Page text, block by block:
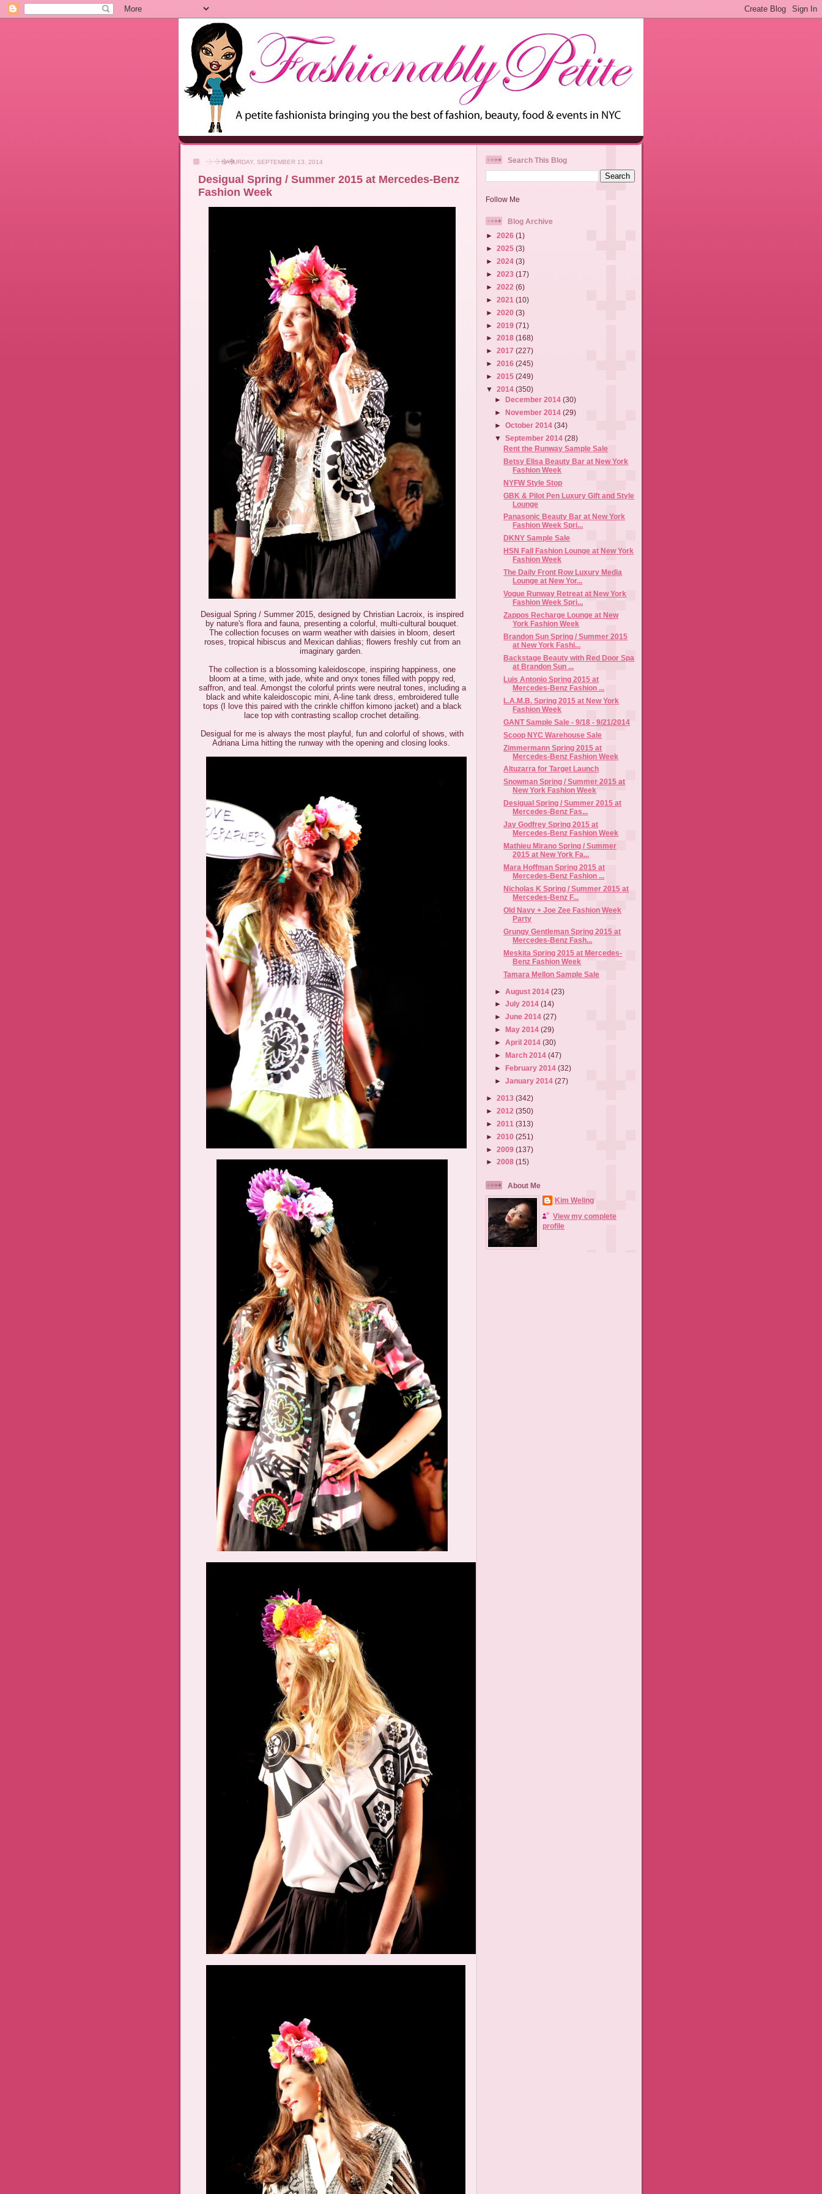
SATURDAY, SEPTEMBER 13, 2014
Desigual Spring / Summer 2015 at Mercedes-Benz
Fashion Week
Desigual Spring / Summer 2015, designed by Christian Lacroix, is inspired
by nature's flora and fauna, presenting a colorful, multi-cultural bouquet.
The collection focuses on warm weather with daisies in bloom, desert
roses, tropical hibiscus and Mexican dahlias; flowers freshly cut from an
imaginary garden.
The collection is a blossoming kaleidoscope, inspiring happiness, one
bloom at a time, with jade, white and onyx tones filled with poppy red,
saffron, and teal. Amongst the colorful prints were neutral tones, including a
black and white kaleidoscopic mini, A-line tank dress, embroidered tulle
tops (I love this paired with the crinkle chiffon kimono jacket) and a black
lace top with contrasting scallop crochet detailing.
Desigual for me is always the most playful, fun and colorful of shows, with
Adriana Lima hitting the runway with the opening and closing looks.
Search This Blog
Follow Me
Blog Archive
► 2026 (1)
► 2025 (3)
► 2024 (3)
► 2023 (17)
► 2022 (6)
► 2021 (10)
► 2020 (3)
► 2019 (71)
► 2018 (168)
► 2017 (227)
► 2016 (245)
► 2015 (249)
▼ 2014 (350)
►
December 2014(30)
►November 2014(29)
►October 2014(34)
▼September 2014(28)
Rent the Runway Sample Sale
Betsy Elisa Beauty Bar at New York
Fashion Week
NYFW Style Stop
GBK & Pilot Pen Luxury Gift and Style
Lounge
Panasonic Beauty Bar at New York
Fashion Week Spri...
DKNY Sample Sale
HSN Fall Fashion Lounge at New York
Fashion Week
The Daily Front Row Luxury Media
Lounge at New Yor...
Vogue Runway Retreat at New York
Fashion Week Spri...
Zappos Recharge Lounge at New
York Fashion Week
Brandon Sun Spring / Summer 2015
at New York Fashi...
Backstage Beauty with Red Door Spa
at Brandon Sun ...
Luis Antonio Spring 2015 at
Mercedes-Benz Fashion ...
L.A.M.B. Spring 2015 at New York
Fashion Week
GANT Sample Sale - 9/18 - 9/21/2014
Scoop NYC Warehouse Sale
Zimmermann Spring 2015 at
Mercedes-Benz Fashion Week
Altuzarra for Target Launch
Snowman Spring / Summer 2015 at
New York Fashion Week
Desigual Spring / Summer 2015 at
Mercedes-Benz Fas...
Jay Godfrey Spring 2015 at
Mercedes-Benz Fashion Week
Mathieu Mirano Spring / Summer
2015 at New York Fa...
Mara Hoffman Spring 2015 at
Mercedes-Benz Fashion ...
Nicholas K Spring / Summer 2015 at
Mercedes-Benz F...
Old Navy + Joe Zee Fashion Week
Party
Grungy Gentleman Spring 2015 at
Mercedes-Benz Fash...
Meskita Spring 2015 at Mercedes-
Benz Fashion Week
Tamara Mellon Sample Sale
► August 2014(23)
►July 2014(14)
►June 2014(27)
►
May 2014(29)
►April 2014(30)
►
March 2014(47)
►February 2014(32)
►January 2014(27)
► 2013 (342)
► 2012 (350)
► 2011 (313)
► 2010 (251)
► 2009 (137)
► 2008 (15)
About Me
Kim Weling
View my complete
profile